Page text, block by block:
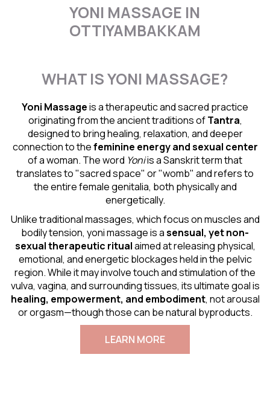
YONI MASSAGE IN
OTTIYAMBAKKAM
WHAT IS YONI MASSAGE?
Yoni Massageis a therapeutic and sacred practice
originating from the ancient traditions ofTantra,
designed to bring healing, relaxation, and deeper
connection to thefeminine energy andsexual center
of a woman. The word Yoniis a Sanskrit term that
translates to "sacred space" or "womb" and refers to
the entire female genitalia, both physically and
energetically.
Unlike traditional massages, which focus on muscles and
bodily tension, yoni massage is asensual, yet non-
sexual therapeutic ritualaimed at releasing physical,
emotional, and energetic blockages held in the pelvic
region. While it may involve touch and stimulation of the
vulva, vagina, and surrounding tissues, its ultimate goal is
healing, empowerment, and embodiment, not arousal
or orgasm—though those can be natural byproducts.
LEARN MORE